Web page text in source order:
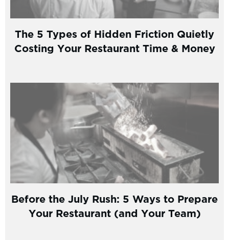
The 5 Types of Hidden Friction Quietly
Costing Your Restaurant Time & Money
Before the July Rush: 5 Ways to Prepare
Your Restaurant (and Your Team)